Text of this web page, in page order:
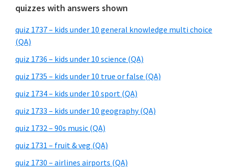
quizzes with answers shown
quiz 1737 – kids under 10 general knowledge multi choice
(QA)
quiz 1736 – kids under 10 science (QA)
quiz 1735 – kids under 10 true or false (QA)
quiz 1734 – kids under 10 sport (QA)
quiz 1733 – kids under 10 geography (QA)
quiz 1732 – 90s music (QA)
quiz 1731 – fruit & veg (QA)
quiz 1730 – airlines airports (QA)